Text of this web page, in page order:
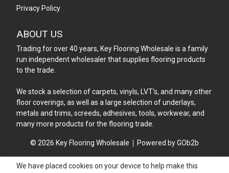
Privacy Policy
ABOUT US
Trading for over 40 years, Key Flooring Wholesale is a family
run independent wholesaler that supplies flooring products
to the trade.
We stock a selection of carpets, vinyls, LVT's, and many other
floor coverings, as well as a large selection of underlays,
metals and trims, screeds, adhesives, tools, workwear, and
many more products for the flooring trade.
© 2026 Key Flooring Wholesale Powered by GOb2b
We have placed cookies on your device to help make this